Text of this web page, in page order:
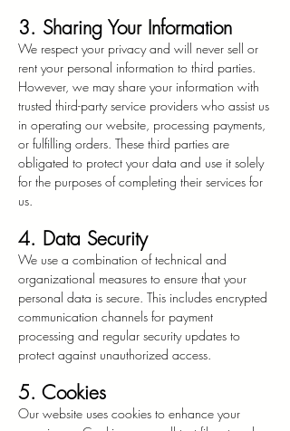
3. Sharing Your Information
We respect your privacy and will never sell or
rent your personal information to third parties.
However, we may share your information with
trusted third-party service providers who assist us
in operating our website, processing payments,
or fulfilling orders. These third parties are
obligated to protect your data and use it solely
for the purposes of completing their services for
us.
4. Data Security
We use a combination of technical and
organizational measures to ensure that your
personal data is secure. This includes encrypted
communication channels for payment
processing and regular security updates to
protect against unauthorized access.
5. Cookies
Our website uses cookies to enhance your